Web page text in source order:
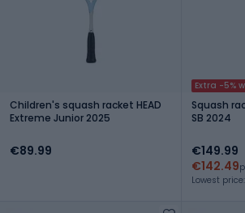
Children's squash racket HEAD
Extreme Junior 2025
€89.99
Extra -5%
Squash
SB 2024
€149.99
€142.49
Lowest